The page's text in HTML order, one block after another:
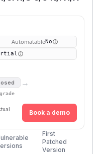
AutomatableNo
→
Book a demo
First
Patched
Version